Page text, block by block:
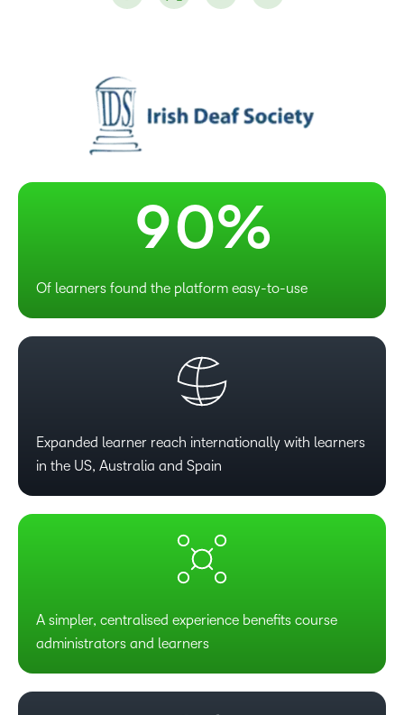
5
7
8
9
–
0%
Of learners found the platform easy-to-use
Expanded learner reach internationally with learners
in the US, Australia and Spain
A simpler, centralised experience benefits course
administrators and learners